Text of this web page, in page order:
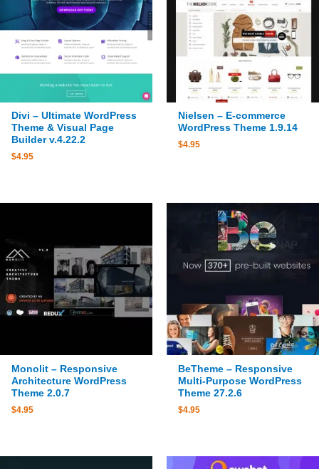
Divi – Ultimate WordPress
Theme & Visual Page
Builder v.4.22.2
$4.95
Nielsen – E-commerce
WordPress Theme 1.9.14
$4.95
Monolit – Responsive
Architecture WordPress
Theme 2.0.7
$4.95
BeTheme – Responsive
Multi-Purpose WordPress
Theme 27.2.6
$4.95